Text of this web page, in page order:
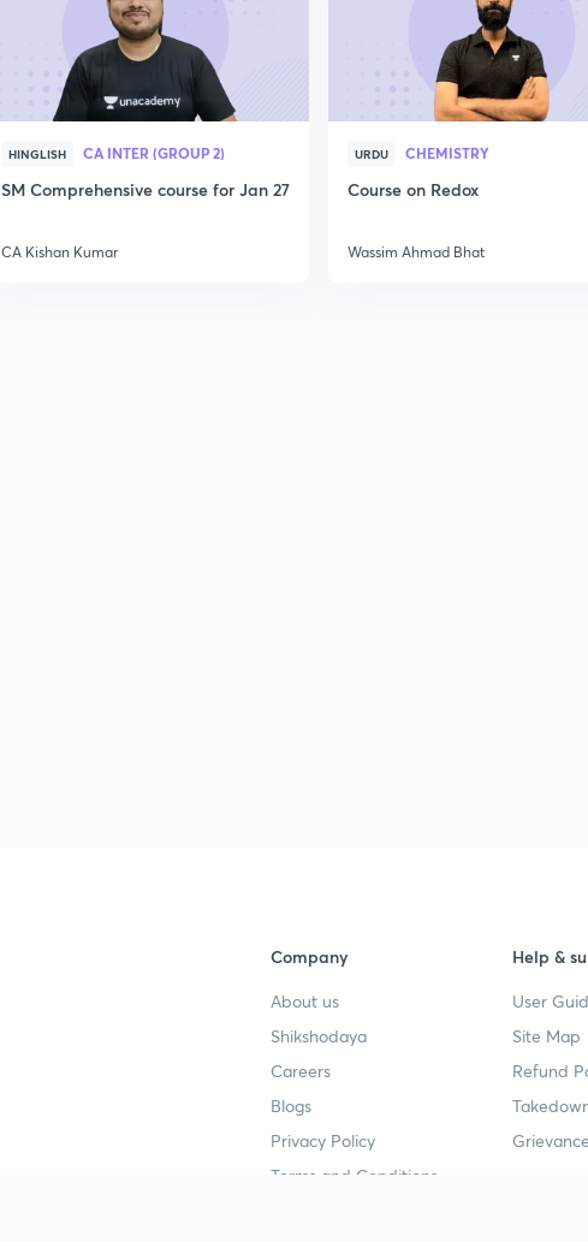
HINGLISH CA INTER (GROUP 2)
SM Comprehensive course for Jan 27
CA Kishan Kumar
URDU CHEMISTRY
Course on Redox
Wassim Ahmad Bhat
Company
About us
Shikshodaya
Careers
Blogs
Privacy Policy
Terms and Conditions
Help &
User
Site Map
Refund